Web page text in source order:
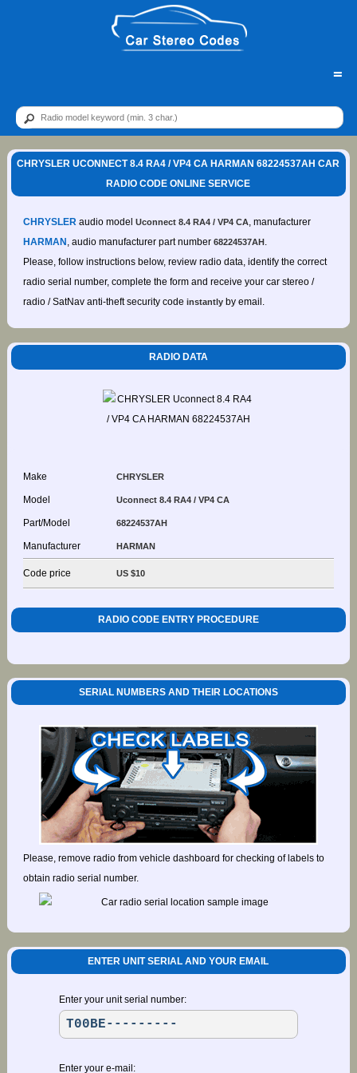
=
CHRYSLER UCONNECT 8.4 RA4 / VP4 CA HARMAN 68224537AH CAR
RADIO CODE ONLINE SERVICE
CHRYSLERaudio model Uconnect 8.4 RA4 / VP4 CA, manufacturer
HARMAN , audio manufacturer part number 68224537AH.
Please, follow instructions below, review radio data, identify the correct
radio serial number, complete the form and receive your car stereo /
radio / SatNav anti-theft security code instantlyby email.
RADIO DATA
Make CHRYSLER
Model Uconnect 8.4 RA4 / VP4 CA
Part/Model 68224537AH
Manufacturer HARMAN
Code price US $10
RADIO CODE ENTRY PROCEDURE
SERIAL NUMBERS AND THEIR LOCATIONS
Please, remove radio from vehicle dashboard for checking of labels to
obtain radio serial number.
ENTER UNIT SERIAL AND YOUR EMAIL
Enter your unit serial number:
Enter your e-mail: